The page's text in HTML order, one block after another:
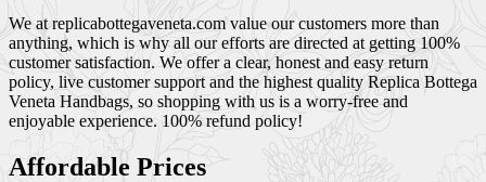
We at replicabottegaveneta.com value our customers more than
anything, which is why all our efforts are directed at getting 100%
customer satisfaction. We offer a clear, honest and easy return
policy, live customer support and the highest quality Replica Bottega
Veneta Handbags, so shopping with us is a worry-free and
enjoyable experience. 100% refund policy!
Affordable Prices